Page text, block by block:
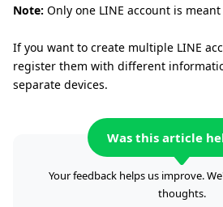
Note: Only one LINE account is
If you want to create multiple LINE
register them with different
separate devices.
Was this article
Your feedback helps us improve.
thoughts.